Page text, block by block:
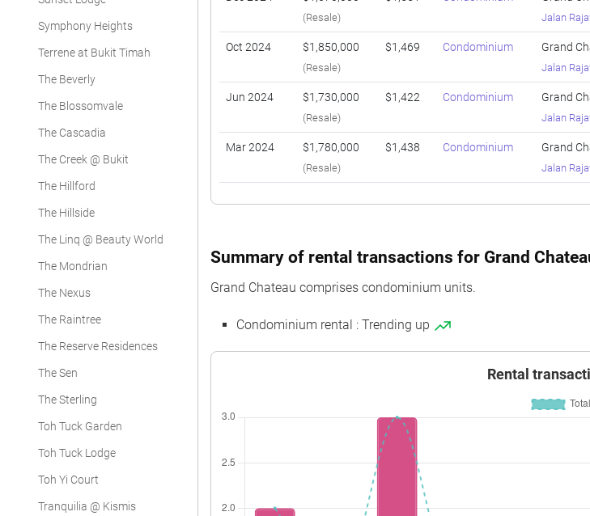
Symphony Heights
Terrene at Bukit Timah
The Beverly
The Blossomvale
The Cascadia
The Creek @ Bukit
The Hillford
The Hillside
The Linq @ Beauty World
The Mondrian
The Nexus
The Raintree
The Reserve Residences
The Sen
The Sterling
Toh Tuck Garden
Toh Tuck Lodge
Toh Yi Court
Tranquilia @ Kismis
(Resale) Jalan
Oct 2024 $1,850,000
(Resale)
$1,469 Condominium Grand
Jalan
Jun 2024 $1,730,000
(Resale)
$1,422 Condominium Grand
Jalan
Mar 2024 $1,780,000
(Resale)
$1,438 Condominium Grand
Jalan
Summary of rental transactions for Grand
Grand Chateau comprises condominium units.
Condominium rental : Trending up
Rental